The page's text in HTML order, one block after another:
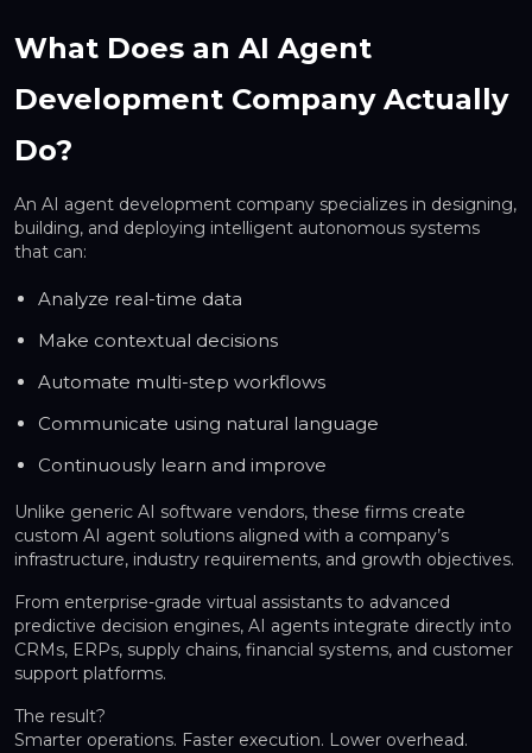
What Does an AI Agent
Development Company Actually
Do?
An AI agent development company specializes in designing,
building, and deploying intelligent autonomous systems
that can:
Analyze real-time data
Make contextual decisions
Automate multi-step workflows
Communicate using natural language
Continuously learn and improve
Unlike generic AI software vendors, these firms create
custom AI agent solutions aligned with a company’s
infrastructure, industry requirements, and growth objectives.
From enterprise-grade virtual assistants to advanced
predictive decision engines, AI agents integrate directly into
CRMs, ERPs, supply chains, financial systems, and customer
support platforms.
The result?
Smarter operations. Faster execution. Lower overhead.